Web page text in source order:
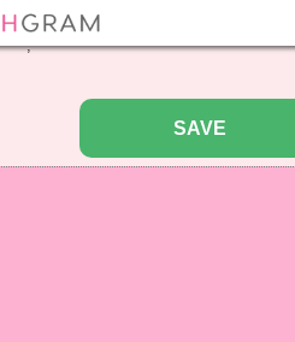
pictureq/wishgram.com/includes/
";
SAVE